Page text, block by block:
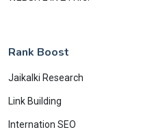
Rank Boost
Jaikalki Research
Link Building
Internation SEO